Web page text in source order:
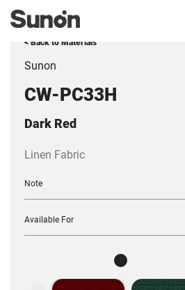
< Back to Materials
Sunon
CW-PC33H
Dark Red
Linen Fabric
Note
Available For